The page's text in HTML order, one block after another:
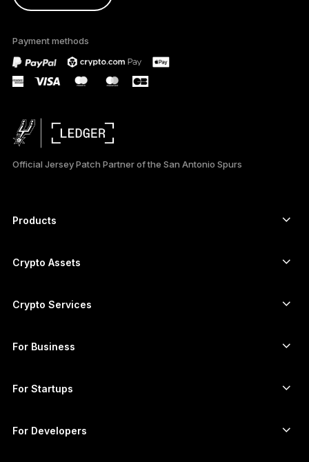
TÜRKÇE
DEUTSCH
PORTUGUÊS
ESPAÑOL
简体中文
العربية
ภาษาไทย
Payment methods
Official Jersey Patch Partner of the San Antonio Spurs
Products
Hardware Wallet
Ledger Stax
Ledger Nano Classics
Bundles
All products
Crypto Assets
Ethereum wallet
Cardano wallet
Monero wallet
See all assets
Crypto Services
Buy crypto
Swap crypto
For Business
For Startups
For Developers